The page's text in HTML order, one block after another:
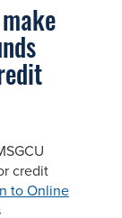
credit
to Online